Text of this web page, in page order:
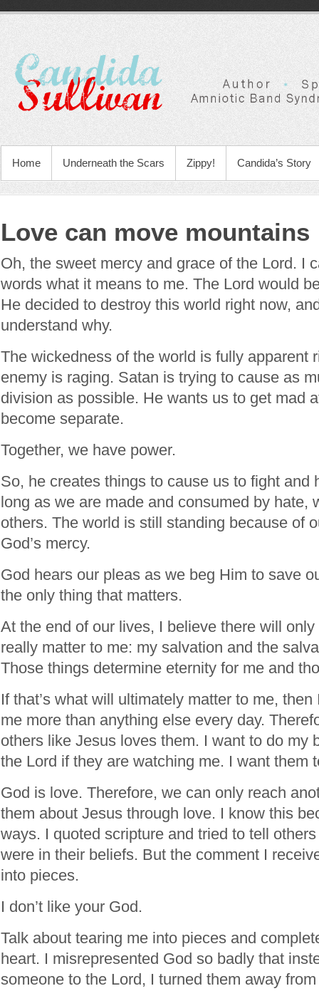
Home Underneath the Scars Zippy! Candida’s Story
Love can move mountains
Oh, the sweet mercy and grace of the Lord. I
words what it means to me. The Lord would
He decided to destroy this world right now,
understand why.
The wickedness of the world is fully apparent
enemy is raging. Satan is trying to cause as
division as possible. He wants us to get mad
become separate.
Together, we have power.
So, he creates things to cause us to fight and
long as we are made and consumed by hate,
others. The world is still standing because of
God’s mercy.
God hears our pleas as we beg Him to save
the only thing that matters.
At the end of our lives, I believe there will
really matter to me: my salvation and the
Those things determine eternity for me and
If that’s what will ultimately matter to me,
me more than anything else every day.
others like Jesus loves them. I want to do my
the Lord if they are watching me. I want them
God is love. Therefore, we can only reach
them about Jesus through love. I know this
ways. I quoted scripture and tried to tell
were in their beliefs. But the comment I
into pieces.
I don’t like your God.
Talk about tearing me into pieces and
heart. I misrepresented God so badly that
someone to the Lord, I turned them away